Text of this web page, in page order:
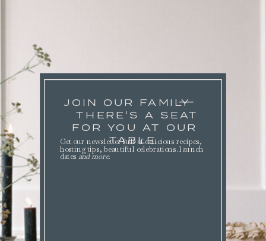
JOIN OUR FAMILY
THERE'S A SEAT
FOR YOU AT OUR
TABLE.
Get our newsletter full of delicious recipes,
hosting tips, beautiful celebrations. launch
dates and more.